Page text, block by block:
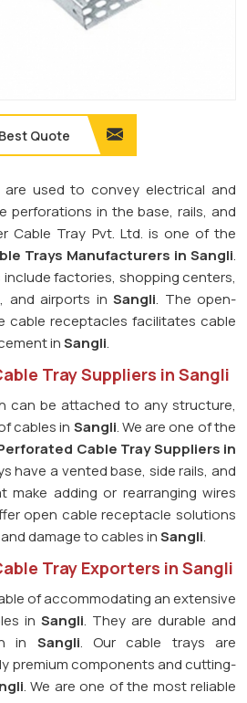
Quote
used to convey electrical and
perforations in the base, rails, and
Cable Tray Pvt. Ltd. is one of the
Trays Manufacturers in Sangli.
factories, shopping centers,
and airports in Sangli. The open-
cable receptacles facilitates cable
inSangli.
Tray Suppliers in Sangli
can be attached to any structure,
cables in Sangli. We are one of the
Cable Tray Suppliers in
have a vented base, side rails, and
make adding or rearranging wires
open cable receptacle solutions
damage to cables inSangli.
Tray Exporters in Sangli
of accommodating an extensive
in Sangli. They are durable and
in Sangli. Our cable trays are
premium components and cutting-
. We are one of the most reliable